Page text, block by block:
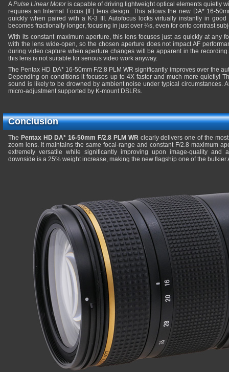
APulse Linear Motoris capable of driving lightweight optical elements quietly
requires an Internal Focus [IF] lens design. This allows the new DA* 16-
quickly when paired with a K-3 III. Autofocus locks virtually instantly in
becomes fractionally longer, focusing in just over ¼s, even for onto contrast
With its constant maximum aperture, this lens focuses just as quickly at any
with the lens wide-open, so the chosen aperture does not impact AF
during video capture when aperture changes will be apparent in the
this lens is not suitable for serious video work anyway.
The Pentax HD DA* 16-50mm F/2.8 PLM WR significantly improves over the
Depending on conditions it focuses up to 4X faster and much more quietly!
sound is likely to be drowned by ambient noise under typical circumstances.
micro-adjustment supported by K-mount DSLRs.
Conclusion
The Pentax HD DA* 16-50mm F/2.8 PLM WR clearly delivers one of the
zoom lens. It maintains the same focal-range and constant F/2.8 maximum
extremely versatile while significantly improving upon image-quality and
downside is a 25% weight increase, making the new flagship one of the bulkier